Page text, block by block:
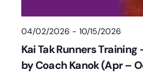
04/02/2026 - 10/15/2026
Kai Tak Runners Training
by Coach Kanok (Apr –